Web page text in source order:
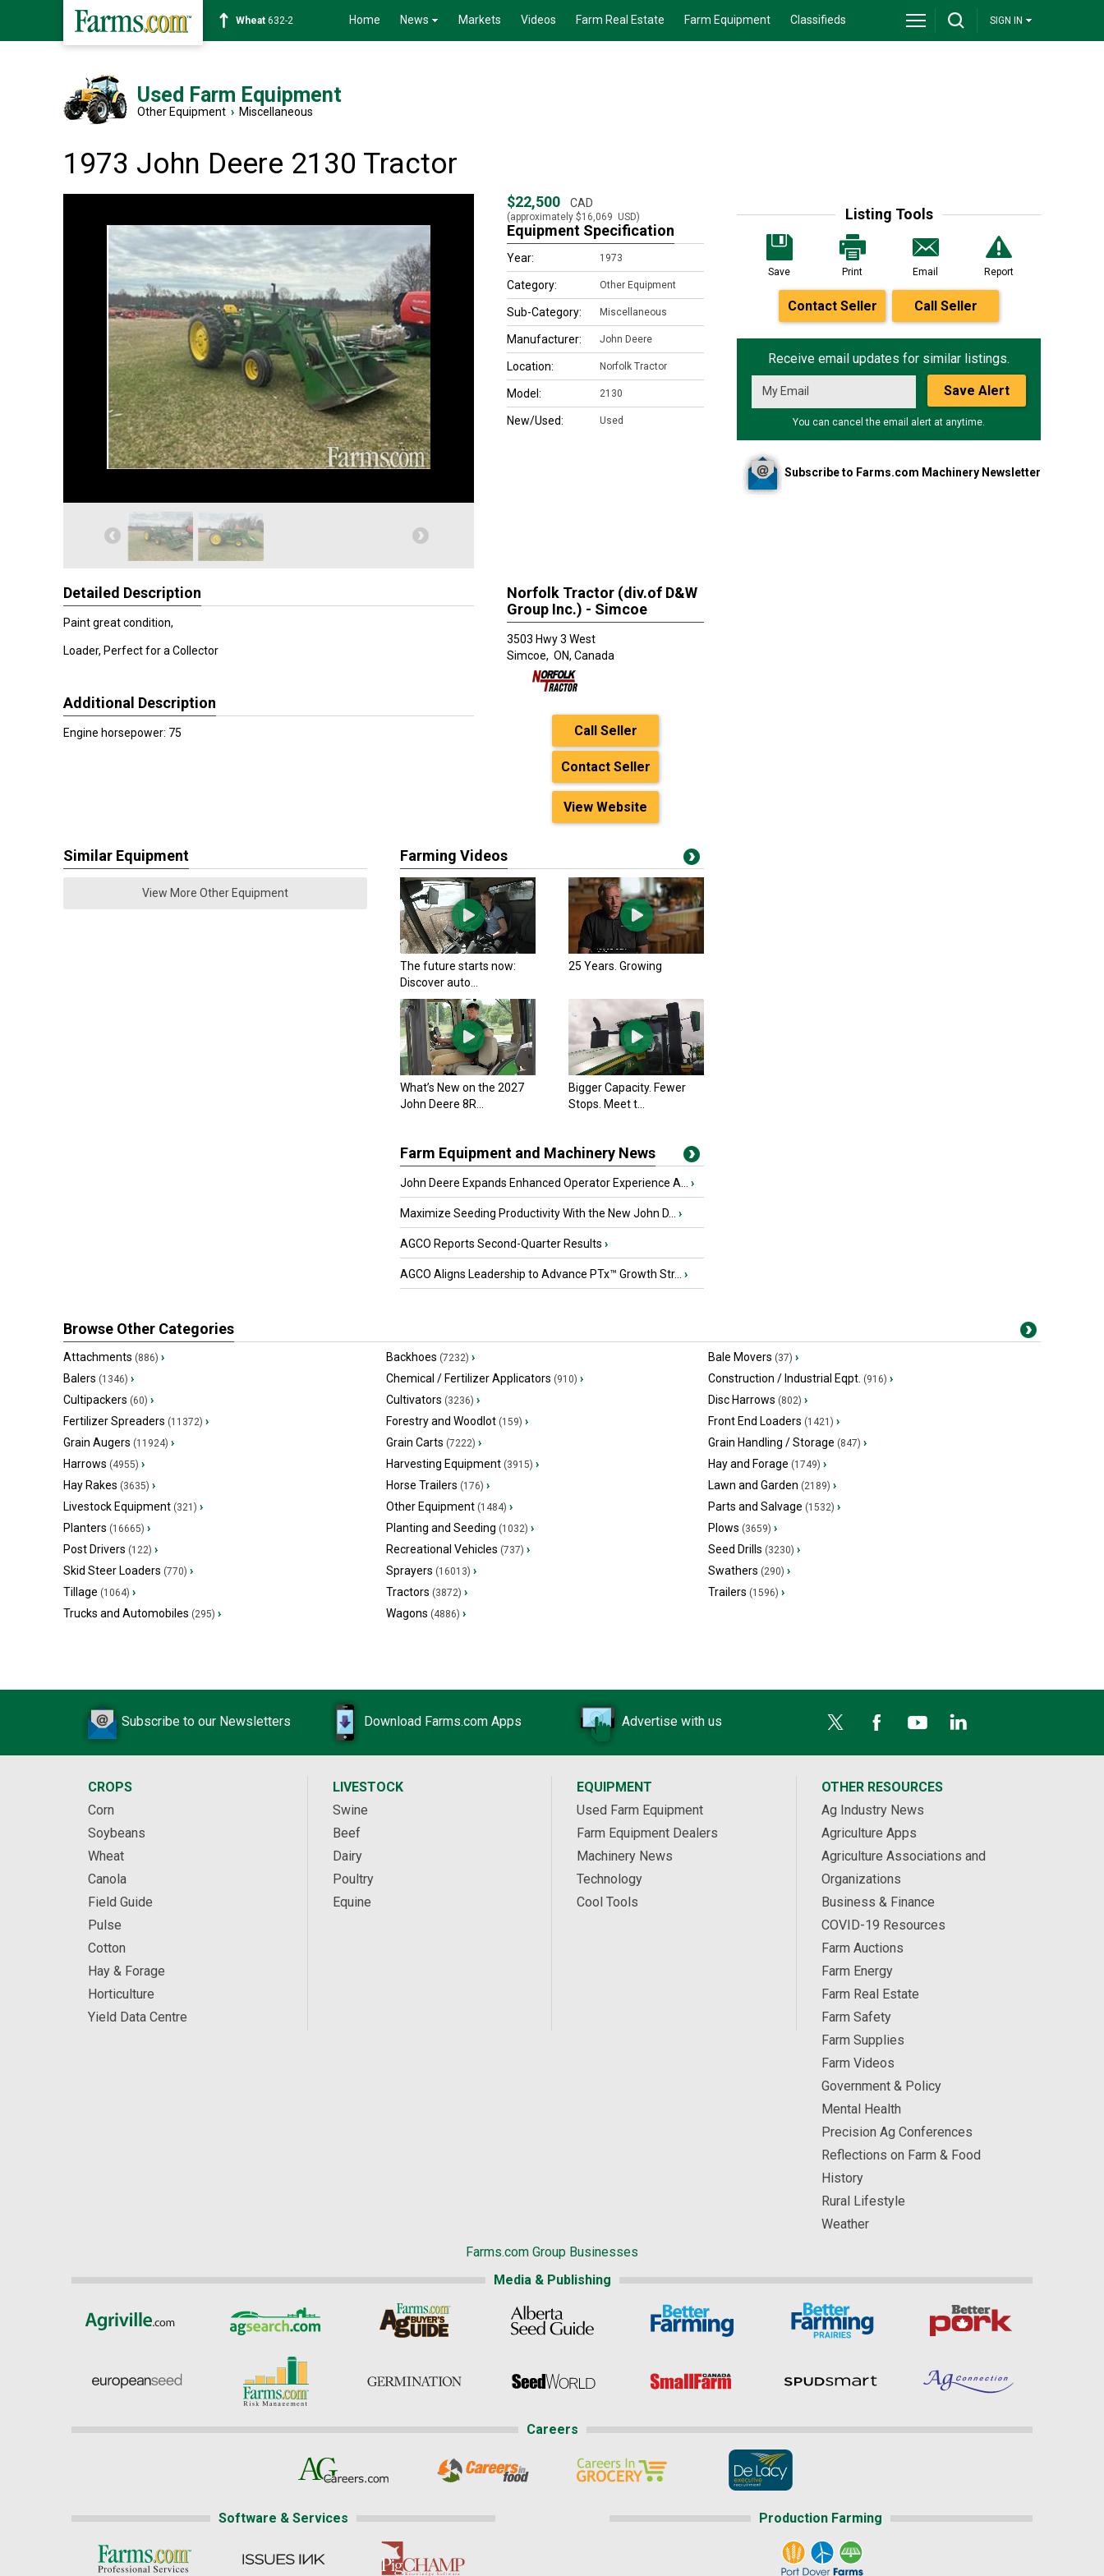
Soybean1359-2 Home News Markets Videos Farm Real Estate Farm Equipment Classifieds SIGN IN
Used Farm Equipment
Other Equipment › Miscellaneous
1973 John Deere 2130 Tractor
Listing Tools
Save Print Email Report
Contact Seller Call Seller
Receive email updates for similar listings.
Save Alert
You can cancel the email alert at anytime.
Subscribe to Farms.com Machinery Newsletter
$22,500 CAD
(approximately $16,069 USD)
Equipment Specification
Year: 1973
Category: Other Equipment
Sub-Category: Miscellaneous
Manufacturer: John Deere
Location: Norfolk Tractor
Model: 2130
New/Used: Used
Detailed Description
Paint great condition,
Loader, Perfect for a Collector
Additional Description
Engine horsepower: 75
Norfolk Tractor (div.of D&W
Group Inc.) - Simcoe
3503 Hwy 3 West
Simcoe, ON, Canada
Call Seller
Contact Seller
View Website
Similar Equipment
View More Other Equipment
Farming Videos
The future starts now:
Discover auto...
25 Years. Growing
What’s New on the 2027
John Deere 8R...
Bigger Capacity. Fewer
Stops. Meet t...
Farm Equipment and Machinery News
John Deere Expands Enhanced Operator Experience A... ›
Maximize Seeding Productivity With the New John D... ›
AGCO Reports Second-Quarter Results ›
AGCO Aligns Leadership to Advance PTx™ Growth Str... ›
Browse Other Categories
Attachments (886) › Backhoes (7232) › Bale Movers (37) ›
Balers (1346) › Chemical / Fertilizer Applicators (910) › Construction / Industrial Eqpt. (916) ›
Cultipackers (60) › Cultivators (3236) › Disc Harrows (802) ›
Fertilizer Spreaders (11372) › Forestry and Woodlot(159) › Front End Loaders (1421) ›
Grain Augers (11924) › Grain Carts (7222) › Grain Handling / Storage (847) ›
Harrows (4955) › Harvesting Equipment(3915) › Hay and Forage (1749) ›
Hay Rakes (3635) › Horse Trailers (176) › Lawn and Garden (2189) ›
Livestock Equipment (321) › Other Equipment(1484) › Parts and Salvage (1532) ›
Planters (16665) › Planting and Seeding (1032) › Plows (3659) ›
Post Drivers (122) › Recreational Vehicles (737) › Seed Drills (3230) ›
Skid Steer Loaders (770) › Sprayers (16013) › Swathers (290) ›
Tillage (1064) › Tractors (3872) › Trailers (1596) ›
Trucks and Automobiles (295) › Wagons (4886) ›
Subscribe to our Newsletters Download Farms.com Apps Advertise with us
CROPS
Corn
Soybeans
Wheat
Canola
Field Guide
Pulse
Cotton
Hay & Forage
Horticulture
Yield Data Centre
LIVESTOCK
Swine
Beef
Dairy
Poultry
Equine
EQUIPMENT
Used Farm Equipment
Farm Equipment Dealers
Machinery News
Technology
Cool Tools
OTHER RESOURCES
Ag Industry News
Agriculture Apps
Agriculture Associations and
Organizations
Business & Finance
COVID-19 Resources
Farm Auctions
Farm Energy
Farm Real Estate
Farm Safety
Farm Supplies
Farm Videos
Government & Policy
Mental Health
Precision Ag Conferences
Reflections on Farm & Food
History
Rural Lifestyle
Weather
Farms.com Group Businesses
Media & Publishing
Careers
Software & Services Production Farming